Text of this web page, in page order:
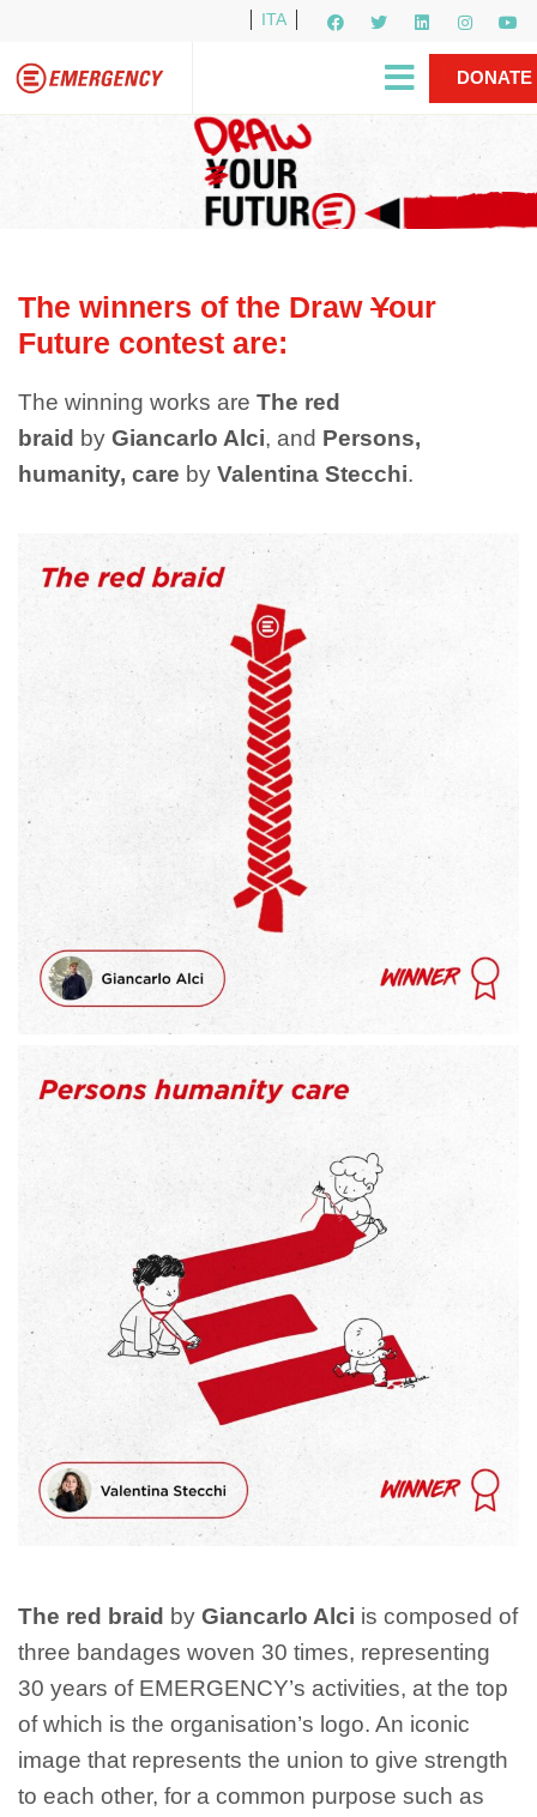
ITA
Newsletter
Gino Strada, EMERGENCY’s Founder
DONATE
The winners of the Draw Your
Future contest are:
The winning works are The red
braid by Giancarlo Alci, and Persons,
humanity, care by Valentina Stecchi.
The red braid by Giancarlo Alci is composed of
three bandages woven 30 times, representing
30 years of EMERGENCY’s activities, at the top
of which is the organisation’s logo. An iconic
image that represents the union to give strength
to each other, for a common purpose such as